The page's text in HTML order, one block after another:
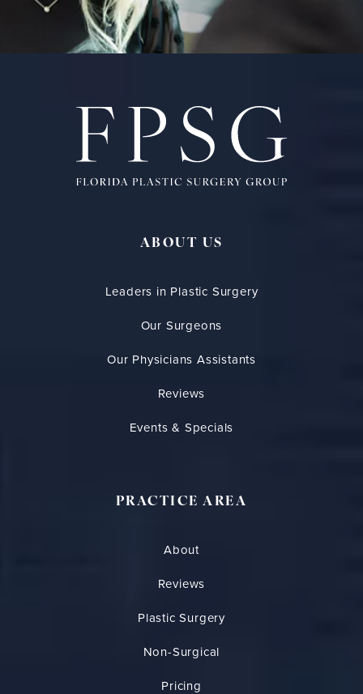
ABOUT US
Leaders in Plastic Surgery
Our Surgeons
Our Physicians Assistants
Reviews
Events & Specials
PRACTICE AREA
About
Reviews
Plastic Surgery
Non-Surgical
Pricing